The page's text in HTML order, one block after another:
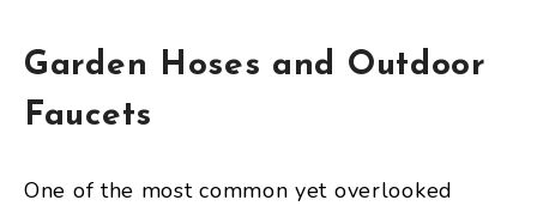
Garden Hoses and Outdoor
Faucets
One of the most common yet overlooked